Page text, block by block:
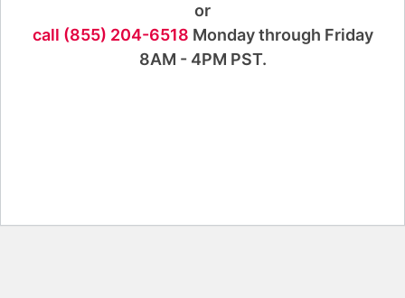
or
call (855) 204-6518 Monday through Friday
8AM - 4PM PST.